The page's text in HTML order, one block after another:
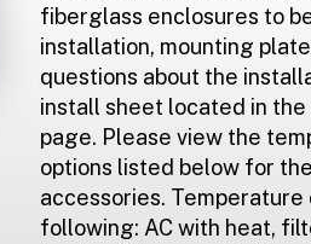
fiberglass enclosures to
installation, mounting
questions about the
install sheet located in
page. Please view the
options listed below for
accessories.
following: AC with heat,